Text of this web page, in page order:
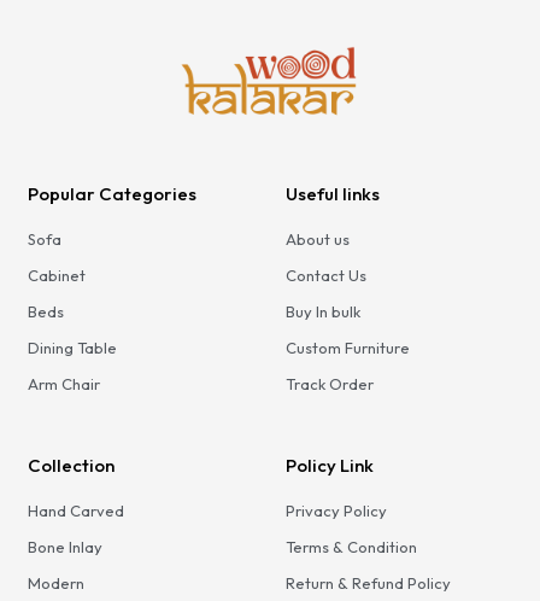
Popular Categories
Sofa
Cabinet
Beds
Dining Table
Arm Chair
Useful links
About us
Contact Us
Buy In bulk
Custom Furniture
Track Order
Collection
Hand Carved
Bone Inlay
Modern
Policy Link
Privacy Policy
Terms & Condition
Return & Refund Policy